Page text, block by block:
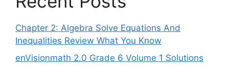
Chapter 2: Algebra Solve Equations And
Inequalities Review What You Know
enVisionmath 2.0 Grade 6 Volume 1 Solutions